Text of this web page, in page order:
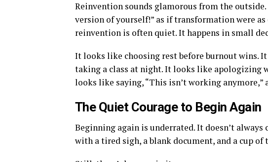
Reinvention sounds glamorous from the outside.
version of yourself!” as if transformation were as
reinvention is often quiet. It happens in small
It looks like choosing rest before burnout wins.
taking a class at night. It looks like
looks like saying, “This isn’t working anymore,”
The Quiet Courage to Begin Again
Beginning again is underrated. It doesn’t
with a tired sigh, a blank document, and a cup of